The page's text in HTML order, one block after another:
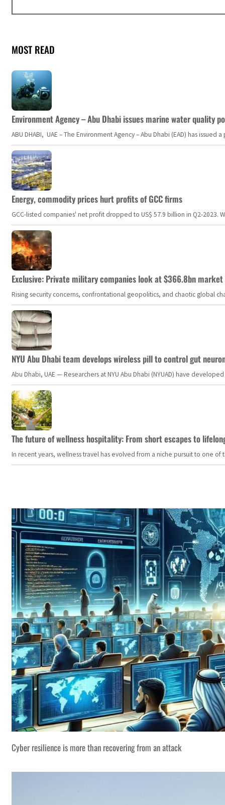
MOST READ
Environment Agency – Abu Dhabi issues marine water quality
ABU DHABI, UAE – The Environment Agency – Abu Dhabi (EAD) has
Energy, commodity prices hurt profits of GCC firms
GCC-listed companies' net profit dropped to US$ 57.9 billion in Q2-
Exclusive: Private military companies look at $366.8bn
Rising security concerns, confrontational geopolitics, and chaotic global
NYU Abu Dhabi team develops wireless pill to control gut
Abu Dhabi, UAE — Researchers at NYU Abu Dhabi (NYUAD) have
The future of wellness hospitality: From short escapes to
In recent years, wellness travel has evolved from a niche pursuit to one
Cyber resilience is more than recovering from an attack